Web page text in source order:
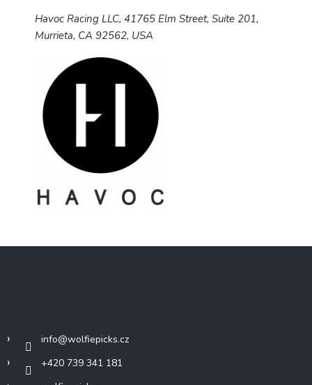
Havoc Racing LLC, 41765 Elm Street, Suite 201,
Murrieta, CA 92562, USA
info@wolfiepicks.cz
+420 739 341 181